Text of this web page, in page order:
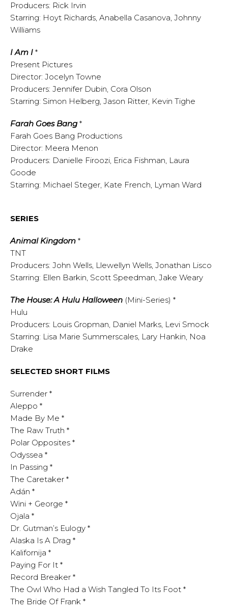
Producers: Rick Irvin
Starring: Hoyt Richards, Anabella Casanova, Johnny
Williams
I Am I *
Present Pictures
Director: Jocelyn Towne
Producers: Jennifer Dubin, Cora Olson
Starring: Simon Helberg, Jason Ritter, Kevin Tighe
Farah Goes Bang*
Farah Goes Bang Productions
Director: Meera Menon
Producers: Danielle Firoozi, Erica Fishman, Laura
Goode
Starring: Michael Steger, Kate French, Lyman Ward
SERIES
Animal Kingdom *
TNT
Producers: John Wells, Llewellyn Wells, Jonathan Lisco
Starring: Ellen Barkin, Scott Speedman, Jake Weary
The House: A Hulu Halloween (Mini-Series) *
Hulu
Producers: Louis Gropman, Daniel Marks, Levi Smock
Starring: Lisa Marie Summerscales, Lary Hankin, Noa
Drake
SELECTED SHORT FILMS
Surrender *
Aleppo *
Made By Me *
The Raw Truth *
Polar Opposites *
Odyssea *
In Passing *
The Caretaker *
Adán *
Wini + George *
Ojala *
Dr. Gutman’s Eulogy *
Alaska Is A Drag *
Kalifornija *
Paying For It *
Record Breaker *
The Owl Who Had a Wish Tangled To Its Foot *
The Bride Of Frank *